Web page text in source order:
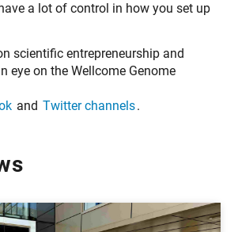
a lot of control in how you set up
scientific entrepreneurship and
eye on the Wellcome Genome
and Twitter channels.